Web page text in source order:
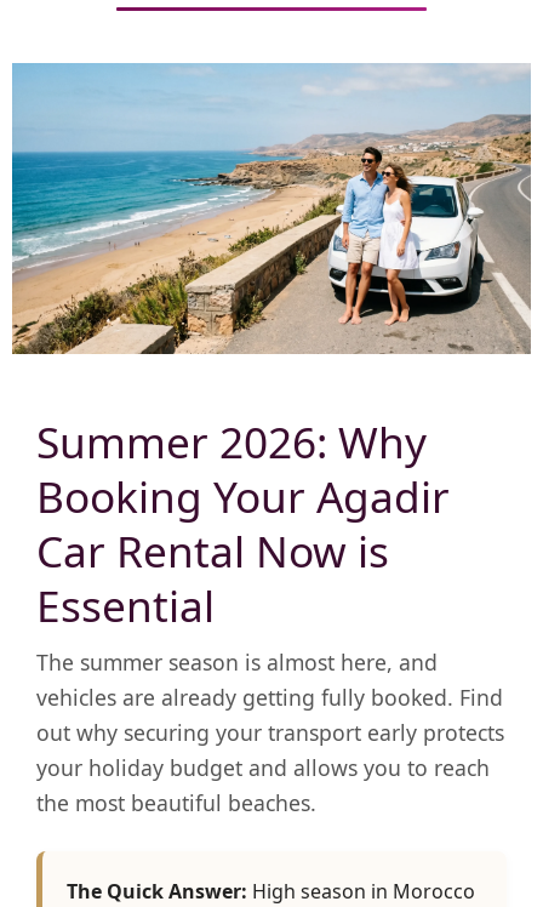
Summer 2026: Why
Booking Your Agadir
Car Rental Now is
Essential
The summer season is almost here, and
vehicles are already getting fully booked. Find
out why securing your transport early protects
your holiday budget and allows you to reach
the most beautiful beaches.
The Quick Answer: High season in Morocco